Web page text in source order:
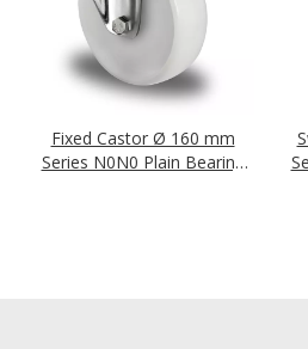
Fixed Castor Ø 160 mm
Series N0N0 Plain Bearing